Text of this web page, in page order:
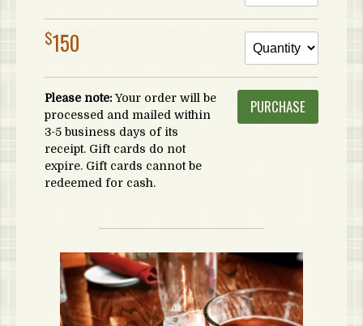
$150
Please note:Your order will be
processed and mailed within
3-5 business days of its
receipt. Gift cards do not
expire. Gift cards cannot be
redeemed for cash.